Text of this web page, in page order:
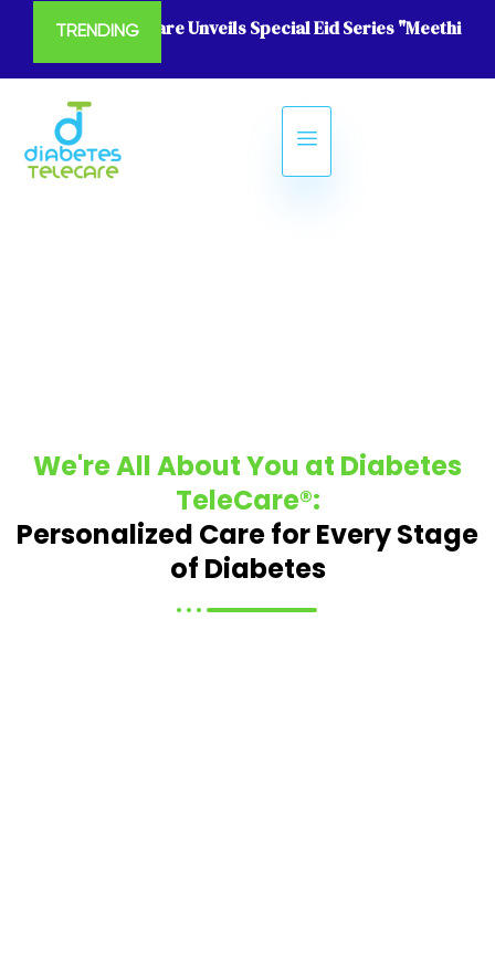
TRENDING
Diabetes Telecare Unveils Special Eid Series "Meethi
We're All About You at Diabetes
TeleCare®:
Personalized Care for Every Stage
of Diabetes